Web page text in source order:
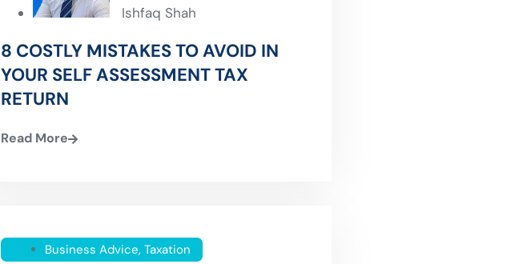
Ishfaq Shah
8 COSTLY MISTAKES TO AVOID IN
YOUR SELF ASSESSMENT TAX
RETURN
Read More
Business Advice, Taxation